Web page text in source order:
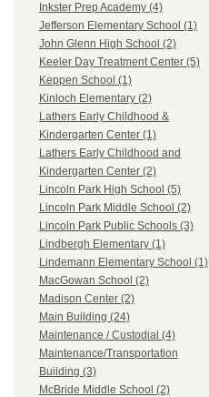
Inkster Prep Academy (4)
Jefferson Elementary School (1)
John Glenn High School (2)
Keeler Day Treatment Center (5)
Keppen School (1)
Kinloch Elementary (2)
Lathers Early Childhood &
Kindergarten Center (1)
Lathers Early Childhood and
Kindergarten Center (2)
Lincoln Park High School (5)
Lincoln Park Middle School (2)
Lincoln Park Public Schools (3)
Lindbergh Elementary (1)
Lindemann Elementary School (1)
MacGowan School (2)
Madison Center (2)
Main Building (24)
Maintenance / Custodial (4)
Maintenance/Transportation
Building (3)
McBride Middle School (2)